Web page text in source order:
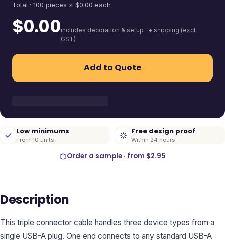
Total · 100 pieces × $0.00 each
$0.00includes decoration & setup · + shipping (excl.
GST)
Add to Quote
Low minimums
From 10 units
Free design proof
Within 24 hours
Order a sample · from $2.95
Description
This triple connector cable handles three device types from a
single USB-A plug. One end connects to any standard USB-A